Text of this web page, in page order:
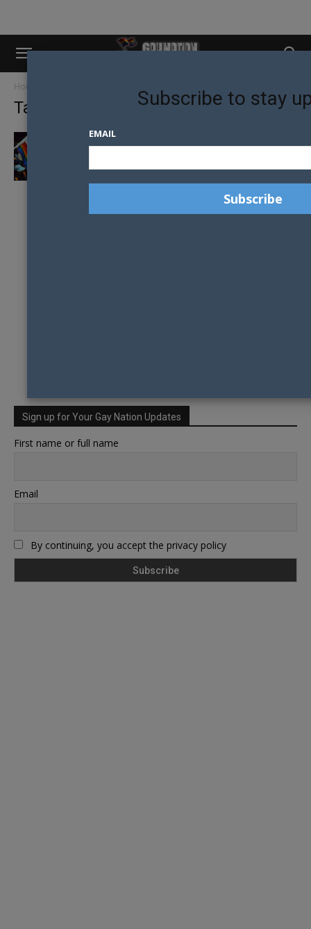
Home
Tag: Third gender
CALIFORNIA ON TRACK TO BE THE FIRST
Sign up for Your Gay Nation Updates
First name or full name
Email
By continuing, you accept the privacy policy
Subscribe to stay
EMAIL